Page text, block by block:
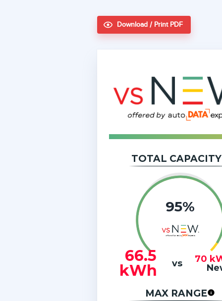
Download / Print PDF
TOTAL CAPACITY
95%
66.5
kWh
vs 70
MAX RANGE